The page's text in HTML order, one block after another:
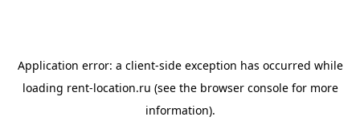
Application error: a client-side exception has occurred while
loading rent-location.ru (see the browser consolefor more
information).